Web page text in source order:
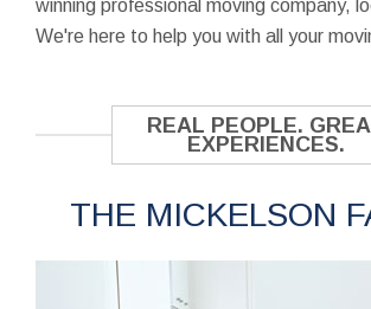
winning professional moving company,
We're here to help you with all your
REAL PEOPLE.
EXPERIENCES.
THE MICKELSON